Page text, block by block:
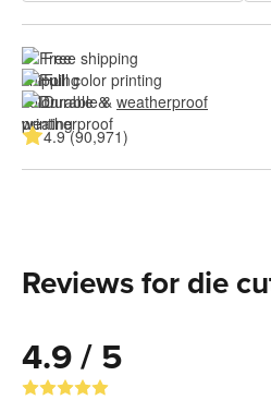
Free shipping
Full color printing
Durable & weatherproof
4.9 (90,971)
Reviews for die
4.9 / 5